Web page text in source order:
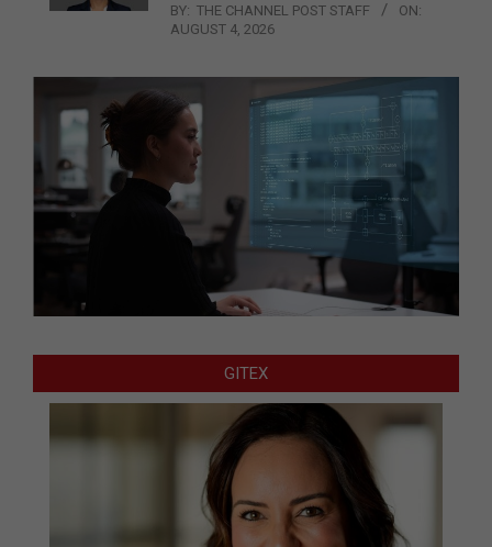
BY: THE CHANNEL POST STAFF
ON:
AUGUST 4, 2026
GITEX